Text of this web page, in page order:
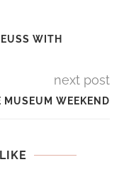
WITH
next post
MUSEUM WEEKEND